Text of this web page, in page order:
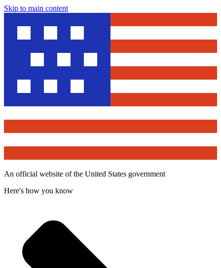
Skip to main content
An official website of the United States government
Here's how you know